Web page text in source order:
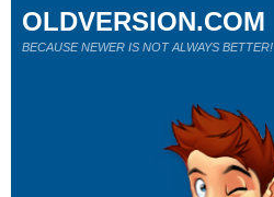
OLDVERSION.COM
BECAUSE NEWER IS NOT ALWAYS BETTER!